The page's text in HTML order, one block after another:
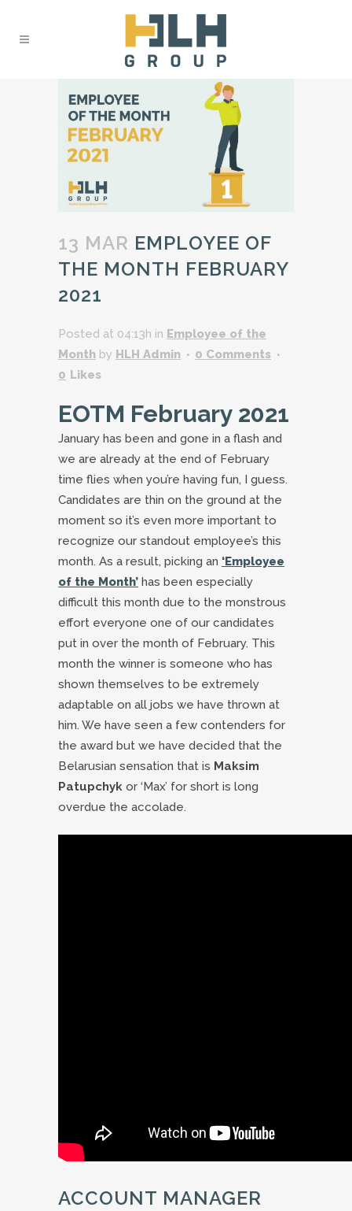
13 MAR EMPLOYEE OF
THE MONTH FEBRUARY
2021
Posted at 04:13h in Employee of the
Month by HLH Admin
0 Comments
0 Likes
EOTM February 2021
January has been and gone in a flash and
we are already at the end of February
time flies when you’re having fun, I guess.
Candidates are thin on the ground at the
moment so it’s even more important to
recognize our standout employee’s this
month. As a result, picking an ‘Employee
of the Month’ has been especially
difficult this month due to the monstrous
effort everyone one of our candidates
put in over the month of February. This
month the winner is someone who has
shown themselves to be extremely
adaptable on all jobs we have thrown at
him. We have seen a few contenders for
the award but we have decided that the
Belarusian sensation that is Maksim
Patupchyk or ‘Max’ for short is long
overdue the accolade.
ACCOUNT MANAGER